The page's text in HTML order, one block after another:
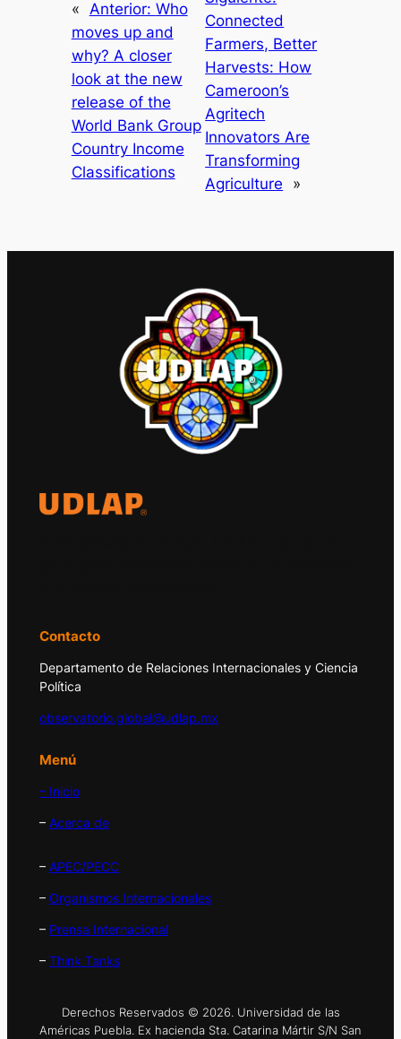
« Anterior: Who
moves up and
why? A closer
look at the new
release of the
World Bank Group
Country Income
Classifications
Connected
Farmers, Better
Harvests: How
Cameroon’s
Agritech
Innovators Are
Transforming
Agriculture
»
Contacto
Departamento de Relaciones Internacionales y Ciencia
Política
observatorio.global@udlap.mx
Menú
– Inicio
– Acerca de
– APEC/PECC
– Organismos Internacionales
– Prensa Internacional
– Think Tanks
Derechos Reservados © 2026. Universidad de las
Américas Puebla. Ex hacienda Sta. Catarina Mártir S/N San